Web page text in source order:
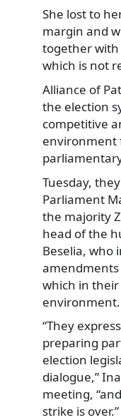
She lost to
margin and
together with
which is not
Alliance of
the election
competitive
environment
Tuesday,
Parliament
the majority
head of the
Beselia, who
which in
environment.
“They
preparing
election
dialogue,”
meeting,
strike is over.”